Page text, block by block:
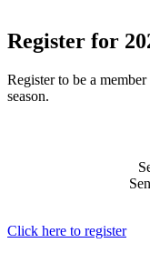
Register for
Register to be a
season.
Click here to register